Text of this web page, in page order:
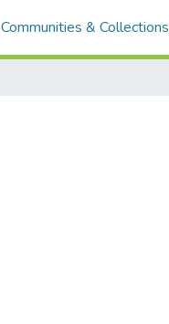
Communities & Collections